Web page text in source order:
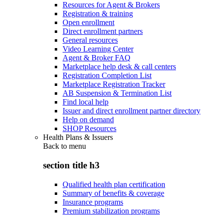
Resources for Agent & Brokers
Registration & training
Open enrollment
Direct enrollment partners
General resources
Video Learning Center
Agent & Broker FAQ
Marketplace help desk & call centers
Registration Completion List
Marketplace Registration Tracker
AB Suspension & Termination List
Find local help
Issuer and direct enrollment partner directory
Help on demand
SHOP Resources
Health Plans & Issuers
Back to menu
section title h3
Qualified health plan certification
Summary of benefits & coverage
Insurance programs
Premium stabilization programs